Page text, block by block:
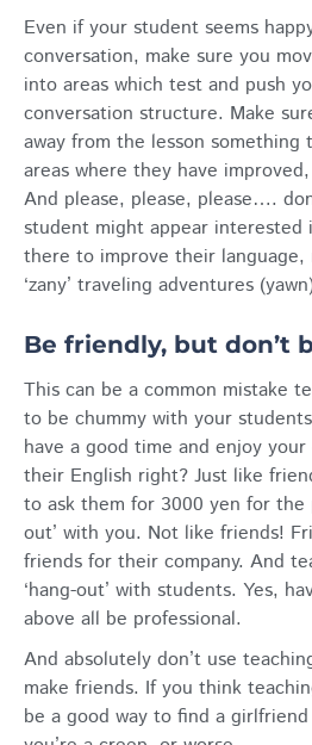
Even if your student seems
conversation, make sure you
into areas which test and push
conversation structure. Make
away from the lesson something
areas where they have
And please, please, please….
student might appear interested
there to improve their
‘zany’ traveling adventures
Be friendly, but don’t
This can be a common mistake
to be chummy with your
have a good time and enjoy
their English right? Just like
to ask them for 3000 yen for the
out’ with you. Not like friends!
friends for their company. And
‘hang-out’ with students. Yes,
above all be professional.
And absolutely don’t use
make friends. If you think
be a good way to find a